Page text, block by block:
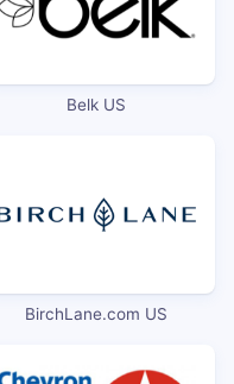
Belk US
BirchLane.com US